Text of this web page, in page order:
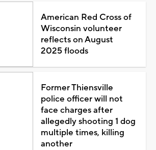
American Red Cross of
Wisconsin volunteer
reflects on August
2025 floods
Former Thiensville
police officer will not
face charges after
allegedly shooting 1 dog
multiple times, killing
another